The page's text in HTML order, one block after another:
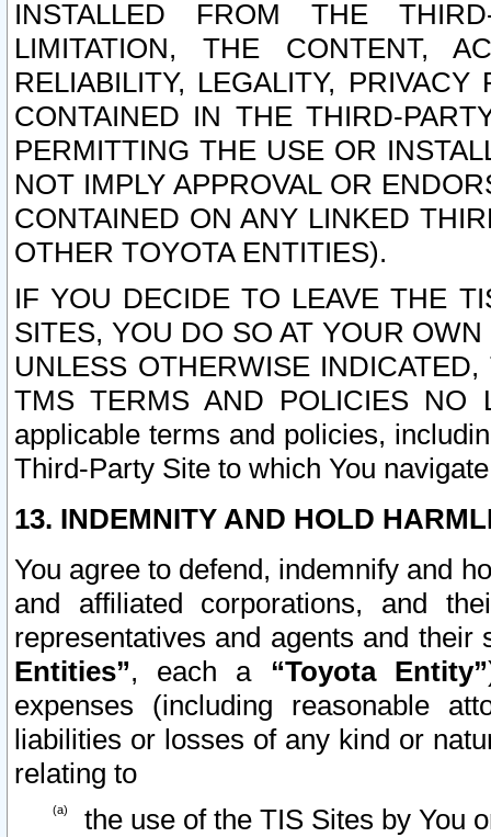
INSTALLED FROM THE
LIMITATION, THE CONTENT,
RELIABILITY, LEGALITY,
CONTAINED IN THE THIRD-
PERMITTING THE USE OR
NOT IMPLY APPROVAL OR
CONTAINED ON ANY LINKED
OTHER TOYOTA ENTITIES).
IF YOU DECIDE TO LEAVE THE
SITES, YOU DO SO AT YOUR
UNLESS OTHERWISE
TMS TERMS AND POLICIES NO
applicable terms and policies,
Third-Party Site to which You
13. INDEMNITY AND HOLD
You agree to defend, indemnify and
and affiliated corporations, and
representatives and agents and
Entities”, each a “Toyota Entity”
expenses (including reasonable
liabilities or losses of any kind or
relating to
the use of the TIS Sites by You